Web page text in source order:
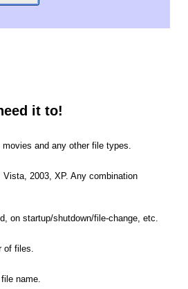
it to!
and any other file types.
2003, XP. Any combination
on startup/shutdown/file-change, etc.
of files.
name.